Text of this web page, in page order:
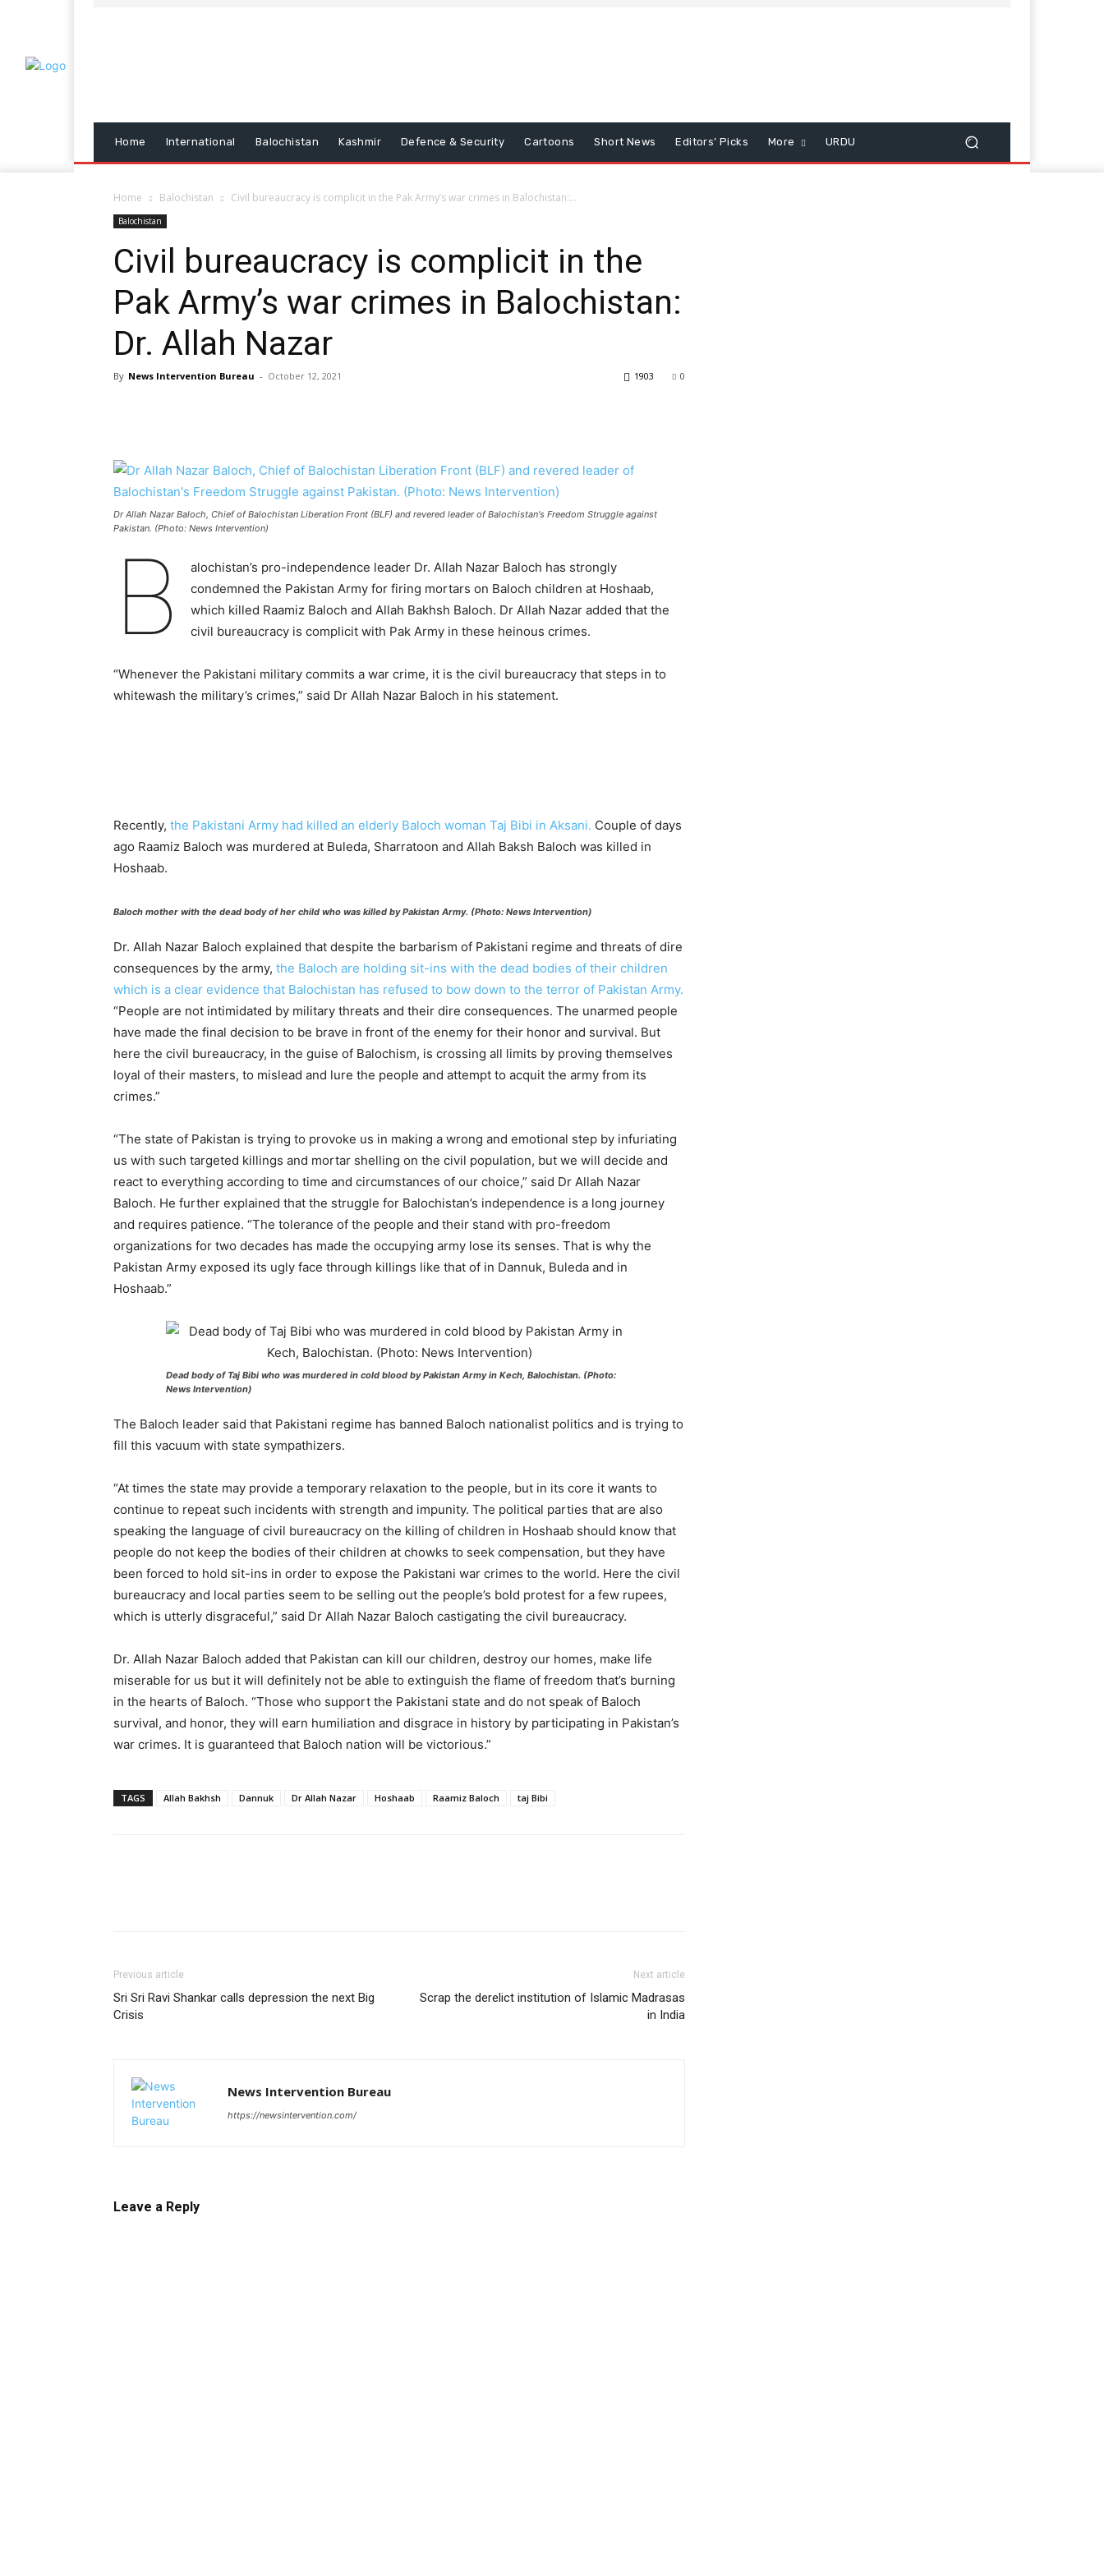
Home International Balochistan Kashmir Defence & Security Cartoons Short News Editors’ Picks More URDU
Home Balochistan Civil bureaucracy is complicit in the Pak Army’s war crimes in Balochistan:...
Balochistan
Civil bureaucracy is complicit in the
Pak Army’s war crimes in Balochistan:
Dr. Allah Nazar
By News Intervention Bureau - October 12, 2021 0
1903
Dr Allah Nazar Baloch, Chief of Balochistan Liberation Front (BLF) and revered leader of Balochistan's Freedom Struggle against
Pakistan. (Photo: News Intervention)
B
alochistan’s pro-independence leader Dr. Allah Nazar Baloch has strongly
condemned the Pakistan Army for firing mortars on Baloch children at Hoshaab,
which killed Raamiz Baloch and Allah Bakhsh Baloch. Dr Allah Nazar added that the
civil bureaucracy is complicit with Pak Army in these heinous crimes.
“Whenever the Pakistani military commits a war crime, it is the civil bureaucracy that steps in to
whitewash the military’s crimes,” said Dr Allah Nazar Baloch in his statement.
Recently, the Pakistani Army had killed an elderly Baloch woman Taj Bibi in Aksani. Couple of days
ago Raamiz Baloch was murdered at Buleda, Sharratoon and Allah Baksh Baloch was killed in
Hoshaab.
Baloch mother with the dead body of her child who was killed by Pakistan Army. (Photo: News Intervention)
Dr. Allah Nazar Baloch explained that despite the barbarism of Pakistani regime and threats of dire
consequences by the army, the Baloch are holding sit-ins with the dead bodies of their children
which is a clear evidence that Balochistan has refused to bow down to the terror of Pakistan Army.
“People are not intimidated by military threats and their dire consequences. The unarmed people
have made the final decision to be brave in front of the enemy for their honor and survival. But
here the civil bureaucracy, in the guise of Balochism, is crossing all limits by proving themselves
loyal of their masters, to mislead and lure the people and attempt to acquit the army from its
crimes.”
“The state of Pakistan is trying to provoke us in making a wrong and emotional step by infuriating
us with such targeted killings and mortar shelling on the civil population, but we will decide and
react to everything according to time and circumstances of our choice,” said Dr Allah Nazar
Baloch. He further explained that the struggle for Balochistan’s independence is a long journey
and requires patience. “The tolerance of the people and their stand with pro-freedom
organizations for two decades has made the occupying army lose its senses. That is why the
Pakistan Army exposed its ugly face through killings like that of in Dannuk, Buleda and in
Hoshaab.”
Dead body of Taj Bibi who was murdered in cold blood by Pakistan Army in Kech, Balochistan. (Photo:
News Intervention)
The Baloch leader said that Pakistani regime has banned Baloch nationalist politics and is trying to
fill this vacuum with state sympathizers.
“At times the state may provide a temporary relaxation to the people, but in its core it wants to
continue to repeat such incidents with strength and impunity. The political parties that are also
speaking the language of civil bureaucracy on the killing of children in Hoshaab should know that
people do not keep the bodies of their children at chowks to seek compensation, but they have
been forced to hold sit-ins in order to expose the Pakistani war crimes to the world. Here the civil
bureaucracy and local parties seem to be selling out the people’s bold protest for a few rupees,
which is utterly disgraceful,” said Dr Allah Nazar Baloch castigating the civil bureaucracy.
Dr. Allah Nazar Baloch added that Pakistan can kill our children, destroy our homes, make life
miserable for us but it will definitely not be able to extinguish the flame of freedom that’s burning
in the hearts of Baloch. “Those who support the Pakistani state and do not speak of Baloch
survival, and honor, they will earn humiliation and disgrace in history by participating in Pakistan’s
war crimes. It is guaranteed that Baloch nation will be victorious.”
TAGS Allah Bakhsh Dannuk Dr Allah Nazar Hoshaab Raamiz Baloch taj Bibi
Previous article
Sri Sri Ravi Shankar calls depression the next Big
Crisis
Next article
Scrap the derelict institution of Islamic Madrasas
in India
News Intervention Bureau
https://newsintervention.com/
Leave a Reply